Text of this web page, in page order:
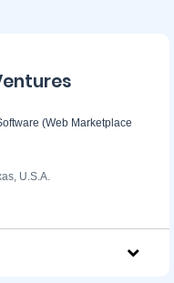
(Web Marketplace
U.S.A.